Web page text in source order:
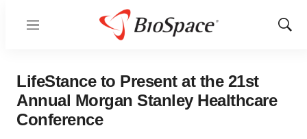
Menu
Show
LifeStance to Present at the 21st
Annual Morgan Stanley Healthcare
Conference